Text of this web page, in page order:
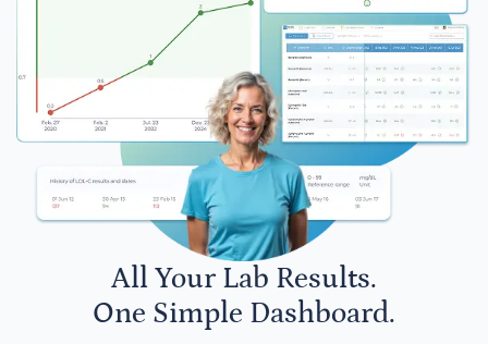
All Your Lab Results.
One Simple Dashboard.